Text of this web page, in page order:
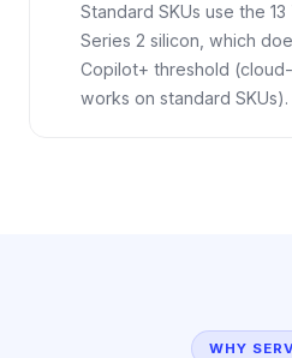
Standard SKUs use the
Series 2 silicon, which
Copilot+ threshold
works on standard SKUs).
WHY